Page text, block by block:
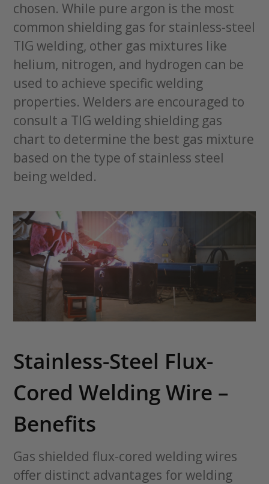
chosen. While pure argon is the most
common shielding gas for stainless-steel
TIG welding, other gas mixtures like
helium, nitrogen, and hydrogen can be
used to achieve specific welding
properties. Welders are encouraged to
consult a TIG welding shielding gas
chart to determine the best gas mixture
based on the type of stainless steel
being welded.
Stainless-Steel Flux-
Cored Welding Wire –
Benefits
Gas shielded flux-cored welding wires
offer distinct advantages for welding